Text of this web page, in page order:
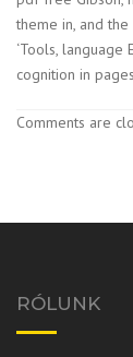
theme in, and
‘Tools, language
cognition in
Comments are
RÓLUNK